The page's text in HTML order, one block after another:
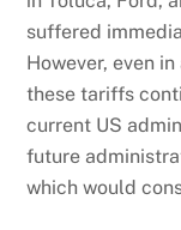
suffered
However, even
these tariffs
current US
future
which would